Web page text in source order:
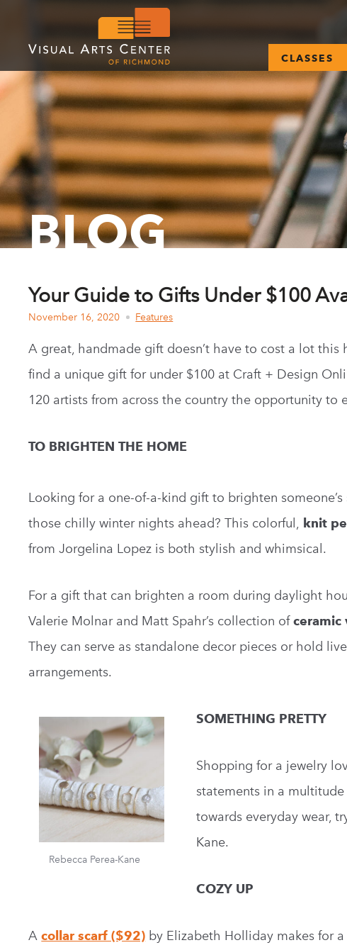
CLASSES
BLOG
Your Guide to Gifts Under $100
November 16, 2020 Features
A great, handmade gift doesn’t have to cost a lot this
find a unique gift for under $100 at Craft + Design
120 artists from across the country the opportunity
TO BRIGHTEN THE HOME
Looking for a one-of-a-kind gift to brighten
those chilly winter nights ahead? This colorful, knit
from Jorgelina Lopez is both stylish and whimsical.
For a gift that can brighten a room during daylight
Valerie Molnar and Matt Spahr’s collection ofceramic
They can serve as standalone decor pieces or hold
arrangements.
Rebecca Perea-Kane
SOMETHING PRETTY
Shopping for a jewelry
statements in a
towards everyday wear,
Kane.
COZY UP
Acollar scarf ($92) by Elizabeth Holliday makes for